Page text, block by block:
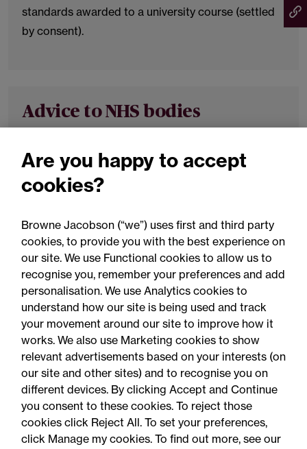
standards awarded to a university course (settled
by consent).
Advice to NHS bodies
integrated care boards on various matters
including continuing health care, corporate
funding disputes and lawful decision making.
Accessibility Legal notices
Are you happy to accept
cookies?
Browne Jacobson (“we”) uses first and third party
cookies, to provide you with the best experience on
our site. We use Functional cookies to allow us to
recognise you, remember your preferences and add
personalisation. We use Analytics cookies to
understand how our site is being used and track
your movement around our site to improve how it
works. We also use Marketing cookies to show
relevant advertisements based on your interests (on
our site and other sites) and to recognise you on
different devices. By clicking Accept and Continue
you consent to these cookies. To reject those
cookies click Reject All. To set your preferences,
click Manage my cookies. To find out more, see our